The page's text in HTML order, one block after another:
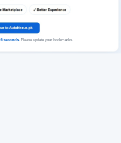
6seconds. Please update your bookmarks.